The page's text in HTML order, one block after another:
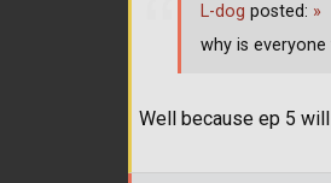
Well because ep 5
L-dog posted: »
why is everyone